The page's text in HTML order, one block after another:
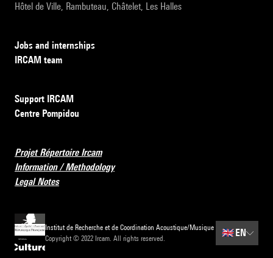
Hôtel de Ville, Rambuteau, Châtelet, Les Halles
Jobs and internships
IRCAM team
Support IRCAM
Centre Pompidou
Projet Répertoire Ircam
Information / Methodology
Legal Notes
Institut de Recherche et de Coordination Acoustique/Musique
Copyright © 2022 Ircam. All rights reserved.
🇬🇧 EN